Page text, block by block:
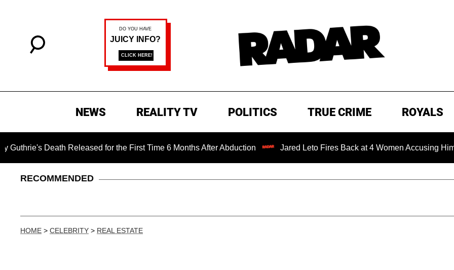
NEWS REALITY TV POLITICS TRUE CRIME ROYALS
Death Released for the First Time 6 Months After Abduction Jared Leto Fires Back at 4 Women Accusing Him of
RECOMMENDED
HOME > CELEBRITY > REAL ESTATE